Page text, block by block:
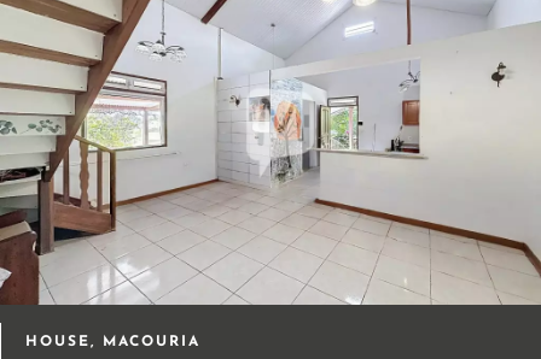
HOUSE, MACOURIA